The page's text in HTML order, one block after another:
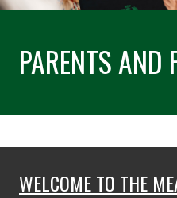
PARENTS AND
WELCOME TO THE